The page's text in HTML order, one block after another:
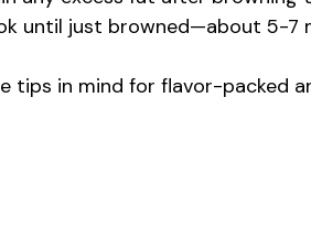
until just browned—about 5-7
tips in mind for flavor-packed